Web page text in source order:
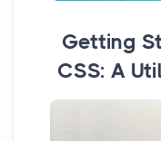
Getting
CSS: A